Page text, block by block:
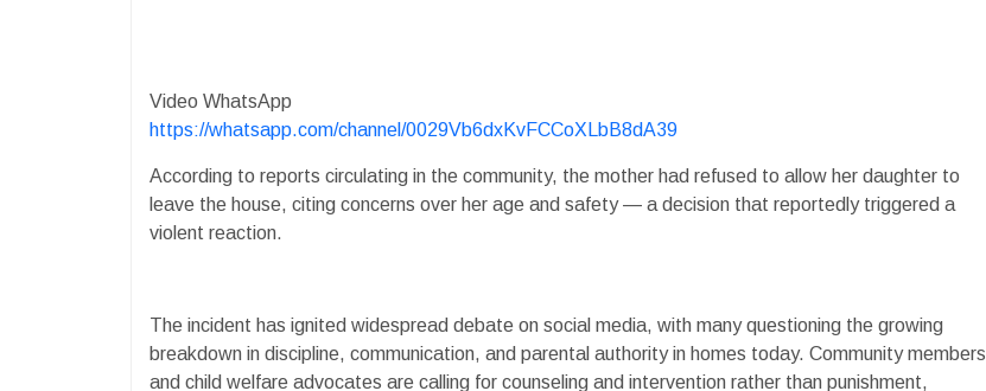
Video WhatsApp
https://whatsapp.com/channel/0029Vb6dxKvFCCoXLbB8dA39
According to reports circulating in the community, the mother had refused to allow her daughter to
leave the house, citing concerns over her age and safety — a decision that reportedly triggered a
violent reaction.
The incident has ignited widespread debate on social media, with many questioning the growing
breakdown in discipline, communication, and parental authority in homes today. Community members
and child welfare advocates are calling for counseling and intervention rather than punishment,